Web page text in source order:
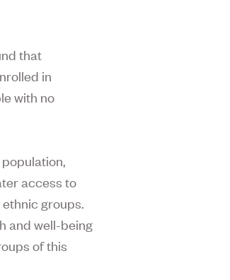
that
in
with no
access to
groups.
and well-being
of this